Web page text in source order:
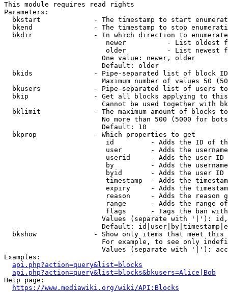
This module requires read rights
Parameters:
bkstart             - The timestamp to start
bkend               - The timestamp to stop
  bkdir               - In which direction to enumerate
newer          - List oldest
older          - List newest
                        One value: newer, older
                        Default: older
bkids               - Pipe-separated list of block
Maximum number of values 50
bkusers             - Pipe-separated list of users
bkip                - Get all blocks applying to
Cannot be used together with
bklimit             - The maximum amount of blocks
No more than 500 (5000 for
                        Default: 10
  bkprop              - Which properties to get
id         - Adds the ID of
user       - Adds the
userid     - Adds the user ID
by         - Adds the
byid       - Adds the user ID
timestamp  - Adds the
expiry     - Adds the
reason     - Adds the reason
range      - Adds the range
flags      - Tags the ban
Values (separate with '|'):
Default:
bkshow              - Show only items that meet this
For example, to see only
Values (separate with '|'):
Examples:
api.php?action=query&list=blocks
api.php?action=query&list=blocks&bkusers=Alice|Bob
Help page:
https://www.mediawiki.org/wiki/API:Blocks